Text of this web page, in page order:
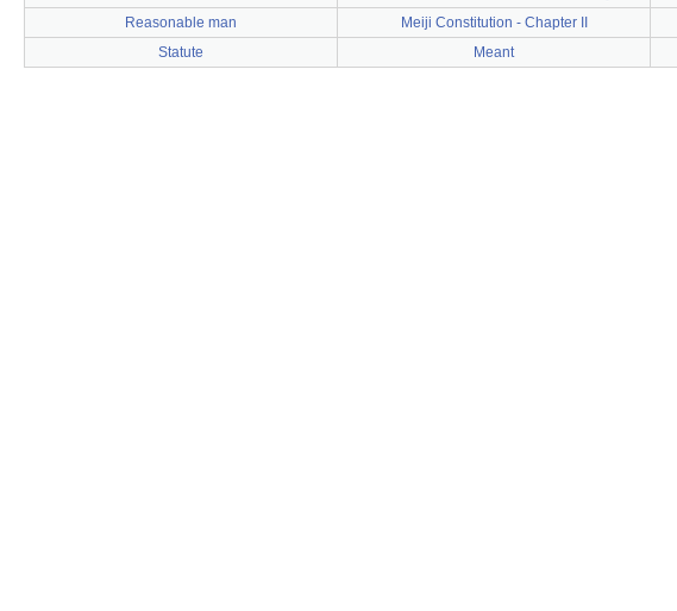
Reasonable man Meiji Constitution - Chapter II
Statute
Meant